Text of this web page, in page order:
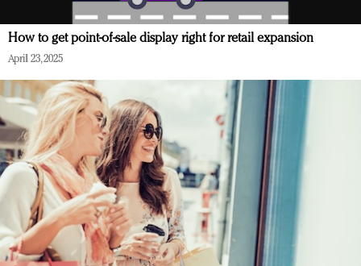
How to get point-of-sale display right for retail expansion
April 23, 2025